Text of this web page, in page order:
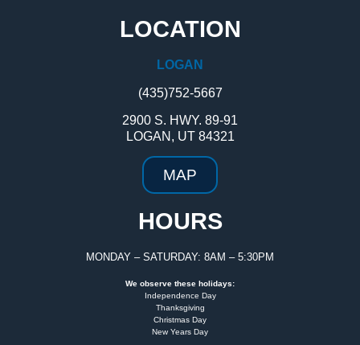
LOCATION
LOGAN
(435)752-5667
2900 S. HWY. 89-91
LOGAN, UT 84321
MAP
HOURS
MONDAY – SATURDAY: 8AM – 5:30PM
We observe these holidays:
Independence Day
Thanksgiving
Christmas Day
New Years Day